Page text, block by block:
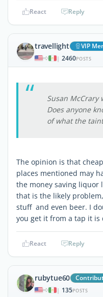
React Reply
travellight VIP
| 2460POSTS
Susan McCrary
Does anyone
of what the
The opinion is that
places mentioned may
the money saving liquor
that is the likely
stuff and even beer. I
you get it from a tap it is
React Reply
rubytue60
| 135POSTS